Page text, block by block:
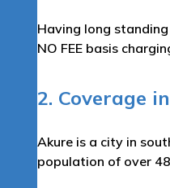
Having long
NO FEE basis
2. Coverage
Akure is a city in
population of over